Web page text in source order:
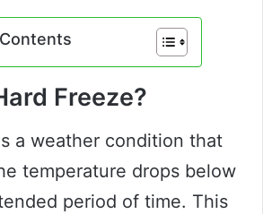
Freeze?
a weather condition that
temperature drops below
period of time. This